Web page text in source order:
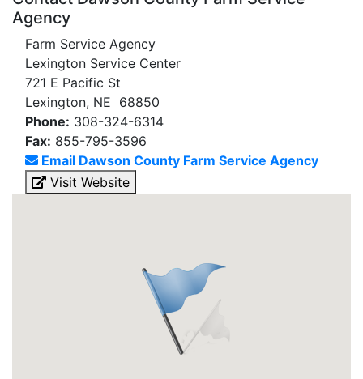
Agency
Farm Service Agency
Lexington Service Center
721 E Pacific St
Lexington, NE 68850
Phone: 308-324-6314
Fax: 855-795-3596
Email Dawson County Farm Service Agency
Visit Website